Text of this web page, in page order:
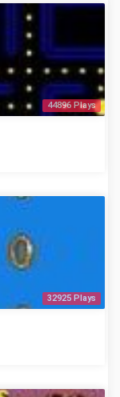
44896 Plays
32925 Plays